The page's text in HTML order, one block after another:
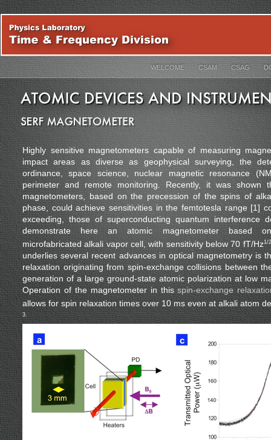
WELCOME CSAM CSAG
Highly sensitive magnetometers capable of measuring
impact areas as diverse as geophysical surveying, the
ordinance, space science, nuclear magnetic resonance
perimeter and remote monitoring. Recently, it was shown
magnetometers, based on the precession of the spins of
phase, could achieve sensitivities in the femtotesla range [1]
exceeding, those of superconducting quantum interference
demonstrate here an atomic magnetometer based
microfabricated alkali vapor cell, with sensitivity below 70 fT/Hz1/2
underlies several recent advances in optical magnetometry is
relaxation originating from spin-exchange collisions between
generation of a large ground-state atomic polarization at low
Operation of the magnetometer in thisspin-exchange
allows for spin relaxation times over 10 ms even at alkali atom
3.